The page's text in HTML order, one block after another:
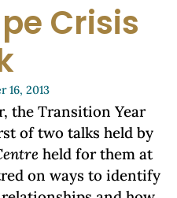
Crisis
16, 2013
the Transition Year
of two talks held by
held for them at
on ways to identify